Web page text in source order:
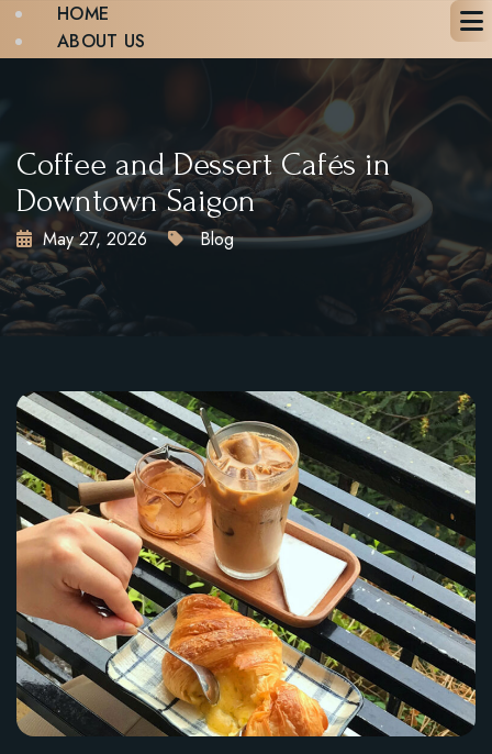
HOME
ABOUT US
CONTACT
BOOK A TABLE
X
Coffee and Dessert Cafés in
Downtown Saigon
May 27, 2026 Blog